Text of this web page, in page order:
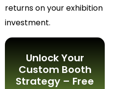
returns on your exhibition
investment.
Unlock Your
Custom Booth
Strategy – Free